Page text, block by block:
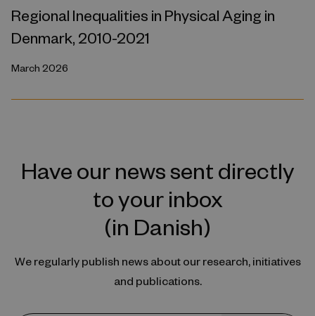
Regional Inequalities in Physical Aging in
Denmark, 2010-2021
March 2026
Have our news sent directly
to your inbox
(in Danish)
We regularly publish news about our research, initiatives
and publications.